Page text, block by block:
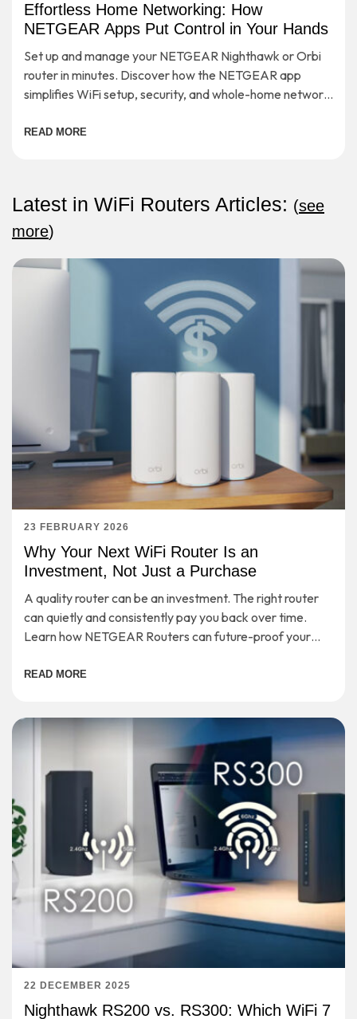
Effortless Home Networking: How
NETGEAR Apps Put Control in Your Hands
Set up and manage your NETGEAR Nighthawk or Orbi
router in minutes. Discover how the NETGEAR app
simplifies WiFi setup, security, and whole-home network
READ MORE
Latest in WiFi Routers Articles: (see
more)
23 FEBRUARY 2026
Why Your Next WiFi Router Is an
Investment, Not Just a Purchase
A quality router can be an investment. The right router
can quietly and consistently pay you back over time.
Learn how NETGEAR Routers can future-proof your
READ MORE
22 DECEMBER 2025
Nighthawk RS200 vs. RS300: Which WiFi 7